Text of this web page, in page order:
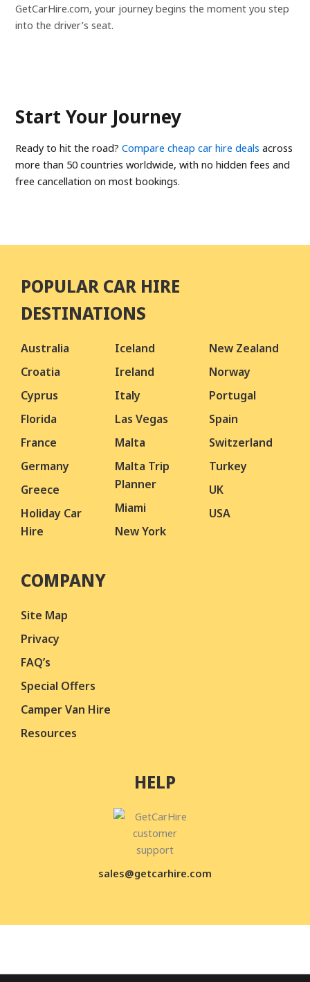
GetCarHire.com, your journey begins the moment you step
into the driver’s seat.
Start Your Journey
Ready to hit the road? Compare cheap car hire deals across
more than 50 countries worldwide, with no hidden fees and
free cancellation on most bookings.
POPULAR CAR HIRE
DESTINATIONS
Australia
Croatia
Cyprus
Florida
France
Germany
Greece
Holiday Car
Hire
Iceland
Ireland
Italy
Las Vegas
Malta
Malta Trip
Planner
Miami
New York
New Zealand
Norway
Portugal
Spain
Switzerland
Turkey
UK
USA
COMPANY
Site Map
Privacy
FAQ’s
Special Offers
Camper Van Hire
Resources
HELP
sales@getcarhire.com